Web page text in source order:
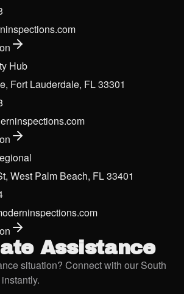
Hub
Fort Lauderdale, FL 33301
West Palm Beach, FL 33401
Assistance
situation? Connect with our South